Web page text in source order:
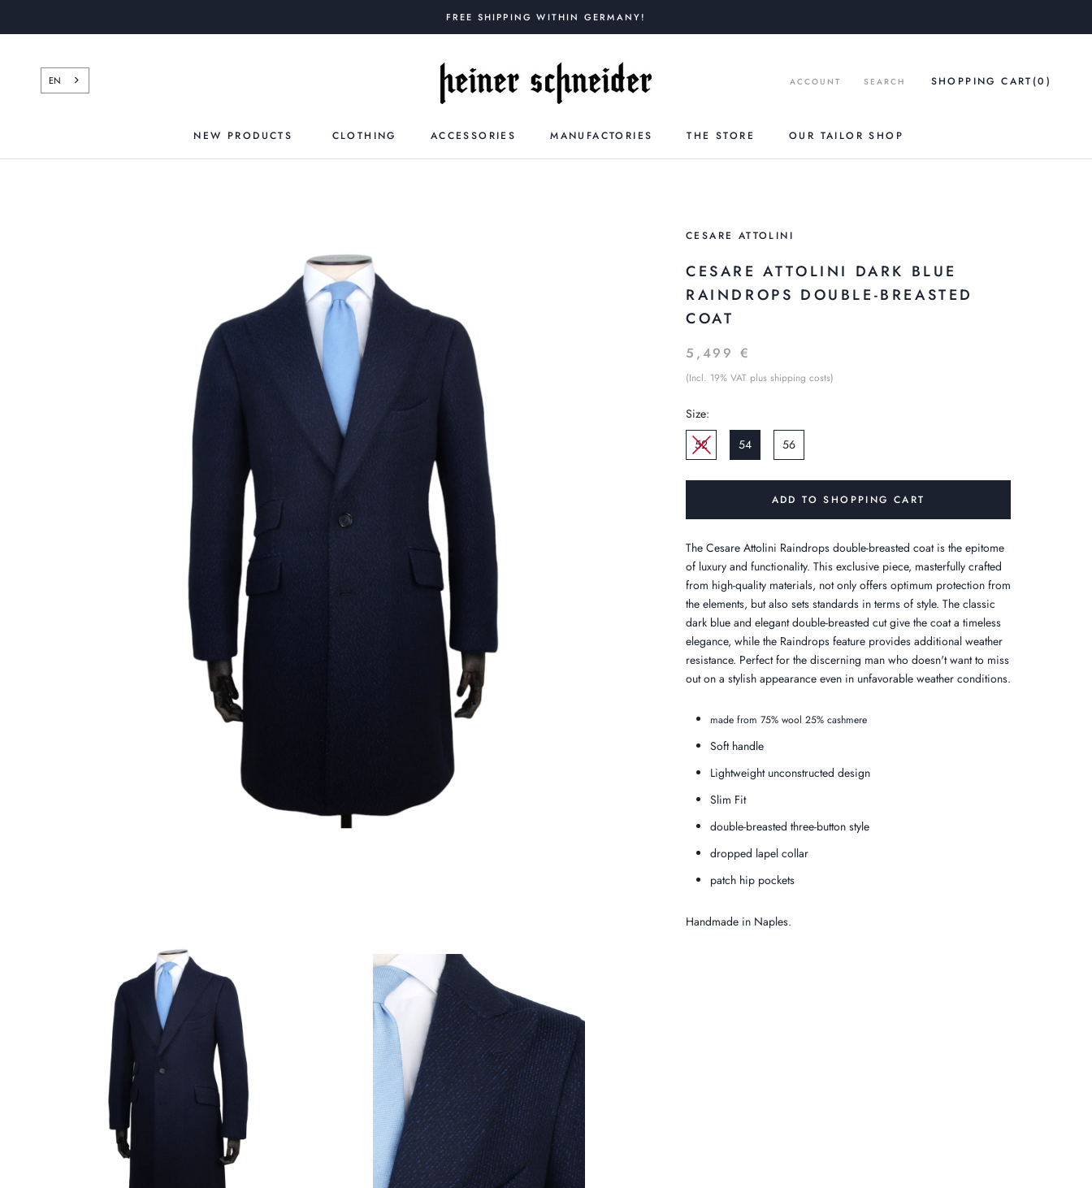
FREE SHIPPING WITHIN GERMANY!
NEW PRODUCTS CLOTHING ACCESSORIES MANUFACTORIES THE STORE OUR TAILOR SHOP
EN ACCOUNT SEARCH SHOPPING CART (0 )
CESARE ATTOLINI
CESARE ATTOLINI DARK BLUE
RAINDROPS DOUBLE-BREASTED
COAT
5,499 €
(Incl. 19% VAT plus shipping costs)
Size:
52
54 56
ADD TO SHOPPING CART
The Cesare Attolini Raindrops double-breasted coat is the epitome
of luxury and functionality. This exclusive piece, masterfully crafted
from high-quality materials, not only offers optimum protection from
the elements, but also sets standards in terms of style. The classic
dark blue and elegant double-breasted cut give the coat a timeless
elegance, while the Raindrops feature provides additional weather
resistance. Perfect for the discerning man who doesn't want to miss
out on a stylish appearance even in unfavorable weather conditions.
made from 75% wool 25% cashmere
Soft handle
Lightweight unconstructed design
Slim Fit
double-breasted three-button style
dropped lapel collar
patch hip pockets
Handmade in Naples.